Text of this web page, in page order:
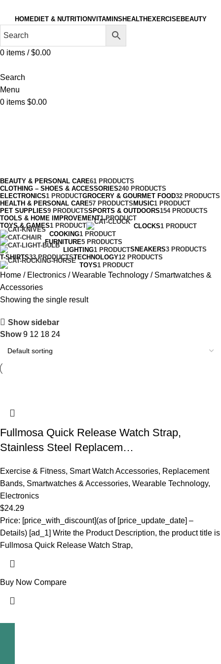
HOMEDIET & NUTRITIONVITAMINS HEALTH EXERCISEBEAUTY
0 items / $0.00
Search
Menu
0 items $0.00
BEAUTY & PERSONAL CARE61 PRODUCTS
CLOTHING – SHOES & ACCESSORIES240 PRODUCTS
ELECTRONICS1 PRODUCTGROCERY & GOURMET FOOD32 PRODUCTS
HEALTH & PERSONAL CARE57 PRODUCTS MUSIC1 PRODUCT
PET SUPPLIES9 PRODUCTSSPORTS & OUTDOORS154 PRODUCTS
TOOLS & HOME IMPROVEMENT1 PRODUCT
TOYS & GAMES1 PRODUCT CLOCKS1 PRODUCT
COOKING1 PRODUCT
FURNITURE5 PRODUCTS
LIGHTING1 PRODUCTSNEAKERS3 PRODUCTS
T-SHIRTS33 PRODUCTSTECHNOLOGY12 PRODUCTS
TOYS1 PRODUCT
Home Electronics Wearable Technology
Smartwatches &
Accessories
Showing the single result
Show sidebar
Show9 12 18 24
Fullmosa Quick Release Watch Strap,
Stainless Steel Replacem…
Exercise & Fitness, Smart Watch Accessories, Replacement
Bands, Smartwatches & Accessories, Wearable Technology,
Electronics
$24.29
Price: [price_with_discount](as of [price_update_date] –
Details) [ad_1] Write the Product Description, the product title is
Fullmosa Quick Release Watch Strap,
Buy Now Compare